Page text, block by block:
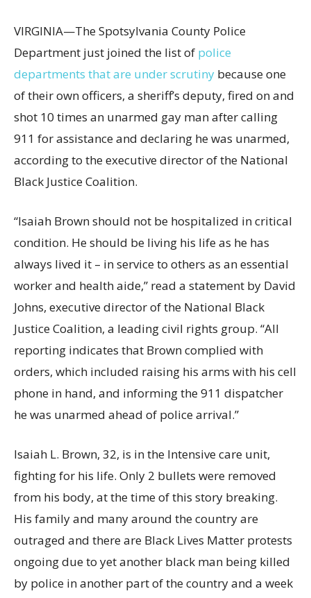
VIRGINIA—The Spotsylvania County Police
Department just joined the list of police
departments that are under scrutiny because one
of their own officers, a sheriff’s deputy, fired on and
shot 10 times an unarmed gay man after calling
911 for assistance and declaring he was unarmed,
according to the executive director of the National
Black Justice Coalition.
“Isaiah Brown should not be hospitalized in critical
condition. He should be living his life as he has
always lived it – in service to others as an essential
worker and health aide,” read a statement by David
Johns, executive director of the National Black
Justice Coalition, a leading civil rights group. “All
reporting indicates that Brown complied with
orders, which included raising his arms with his cell
phone in hand, and informing the 911 dispatcher
he was unarmed ahead of police arrival.”
Isaiah L. Brown, 32, is in the Intensive care unit,
fighting for his life. Only 2 bullets were removed
from his body, at the time of this story breaking.
His family and many around the country are
outraged and there are Black Lives Matter protests
ongoing due to yet another black man being killed
by police in another part of the country and a week